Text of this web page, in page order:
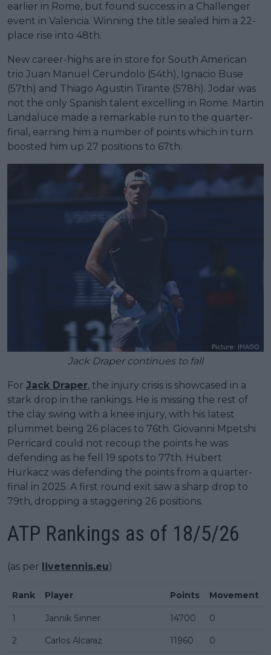
earlier in Rome, but found success in a Challenger
event in Valencia. Winning the title sealed him a 22-
place rise into 48th.
New career-highs are in store for South American
trio Juan Manuel Cerundolo (54th), Ignacio Buse
(57th) and Thiago Agustin Tirante (578h). Jodar was
not the only Spanish talent excelling in Rome. Martin
Landaluce made a remarkable run to the quarter-
final, earning him a number of points which in turn
boosted him up 27 positions to 67th.
Jack Draper continues to fall
For Jack Draper, the injury crisis is showcased in a
stark drop in the rankings. He is missing the rest of
the clay swing with a knee injury, with his latest
plummet being 26 places to 76th. Giovanni Mpetshi
Perricard could not recoup the points he was
defending as he fell 19 spots to 77th. Hubert
Hurkacz was defending the points from a quarter-
final in 2025. A first round exit saw a sharp drop to
79th, dropping a staggering 26 positions.
ATP Rankings as of 18/5/26
(as per livetennis.eu)
Rank Player Points Movement
1 Jannik Sinner 14700 0
2 Carlos Alcaraz 11960 0